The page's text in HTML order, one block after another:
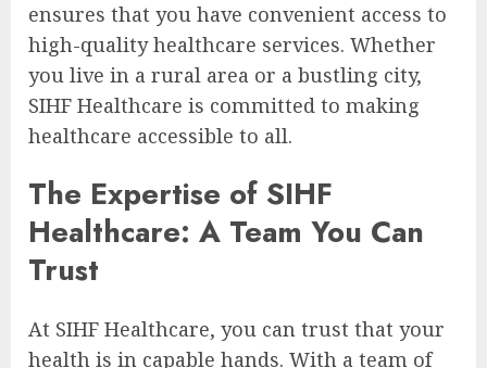
ensures that you have convenient access to
high-quality healthcare services. Whether
you live in a rural area or a bustling city,
SIHF Healthcare is committed to making
healthcare accessible to all.
The Expertise of SIHF
Healthcare: A Team You Can
Trust
At SIHF Healthcare, you can trust that your
health is in capable hands. With a team of